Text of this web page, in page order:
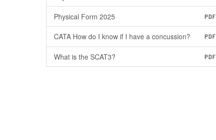
Physical Form 2025 PDF
CATA How do I know if I have a concussion? PDF
What is the SCAT3? PDF